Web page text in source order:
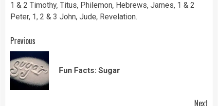
1 & 2 Timothy, Titus, Philemon, Hebrews, James, 1 & 2
Peter, 1, 2 & 3 John, Jude, Revelation.
Continue
Reading
Previous
Fun Facts: Sugar
Next